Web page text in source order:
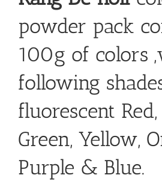
powder pack
100g of colors
following
fluorescent
Green, Yellow,
Purple & Blue.